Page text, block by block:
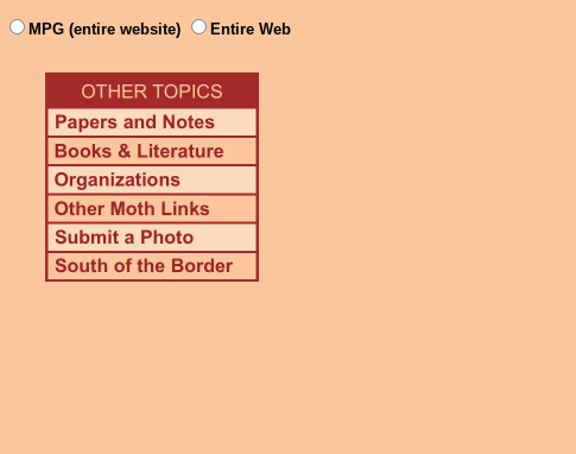
MPG (entire website) Entire Web